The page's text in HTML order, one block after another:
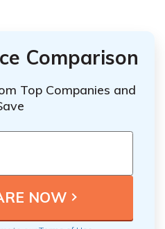
Comparison
Top Companies and